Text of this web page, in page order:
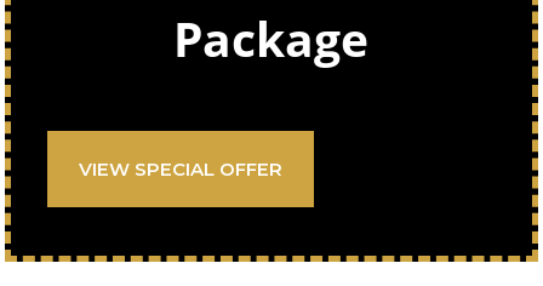
Package
VIEW SPECIAL OFFER